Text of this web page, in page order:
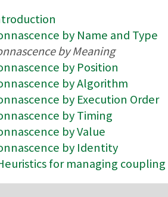
by Name and Type
by Meaning
by Position
by Algorithm
by Execution Order
by Timing
by Value
by Identity
for managing coupling